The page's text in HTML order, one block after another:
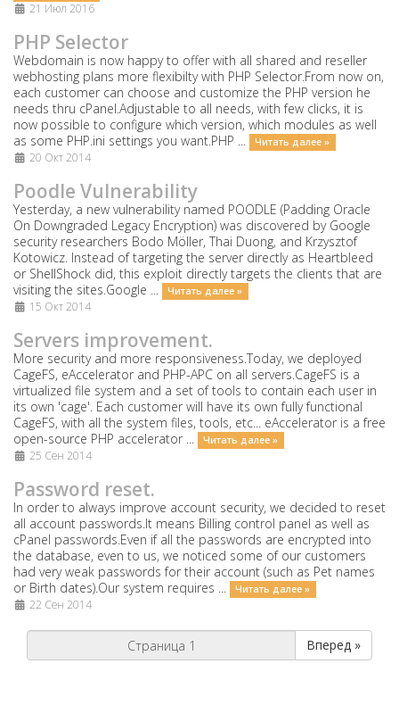
21 Июл 2016
PHP Selector
Webdomain is now happy to offer with all shared and reseller
webhosting plans more flexibilty with PHP Selector.From now on,
each customer can choose and customize the PHP version he
needs thru cPanel.Adjustable to all needs, with few clicks, it is
now possible to configure which version, which modules as well
as some PHP.ini settings you want.PHP ...
Читать далее »
20 Окт 2014
Poodle Vulnerability
Yesterday, a new vulnerability named POODLE (Padding Oracle
On Downgraded Legacy Encryption) was discovered by Google
security researchers Bodo Möller, Thai Duong, and Krzysztof
Kotowicz. Instead of targeting the server directly as Heartbleed
or ShellShock did, this exploit directly targets the clients that are
visiting the sites.Google ...
Читать далее »
15 Окт 2014
Servers improvement.
More security and more responsiveness.Today, we deployed
CageFS, eAccelerator and PHP-APC on all servers.CageFS is a
virtualized file system and a set of tools to contain each user in
its own 'cage'. Each customer will have its own fully functional
CageFS, with all the system files, tools, etc... eAccelerator is a free
open-source PHP accelerator ...
Читать далее »
25 Сен 2014
Password reset.
In order to always improve account security, we decided to reset
all account passwords.It means Billing control panel as well as
cPanel passwords.Even if all the passwords are encrypted into
the database, even to us, we noticed some of our customers
had very weak passwords for their account (such as Pet names
or Birth dates).Our system requires ...
Читать далее »
22 Сен 2014
Вперед »